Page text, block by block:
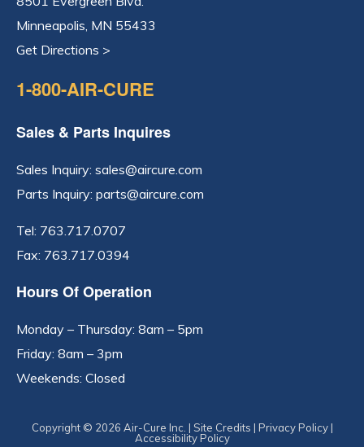
Minneapolis, MN 55433
Get Directions >
1-800-AIR-CURE
Sales & Parts Inquires
Sales Inquiry: sales@aircure.com
Parts Inquiry: parts@aircure.com
Tel: 763.717.0707
Fax: 763.717.0394
Hours Of Operation
Monday – Thursday: 8am – 5pm
Friday: 8am – 3pm
Weekends: Closed
Copyright © 2026 Air-Cure Inc. | Site Credits | Privacy Policy|
Accessibility Policy